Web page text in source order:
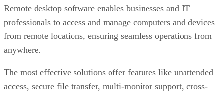
Remote desktop software enables businesses and IT
professionals to access and manage computers and devices
from remote locations, ensuring seamless operations from
anywhere.
The most effective solutions offer features like unattended
access, secure file transfer, multi-monitor support, cross-